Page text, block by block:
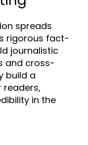
spreads
rigorous fact-
journalistic
and cross-
build a
in the